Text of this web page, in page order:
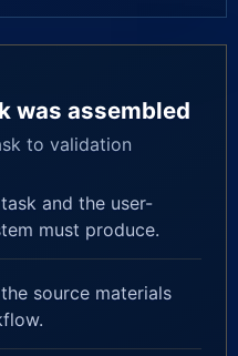
was assembled
to validation
and the user-
must produce.
source materials